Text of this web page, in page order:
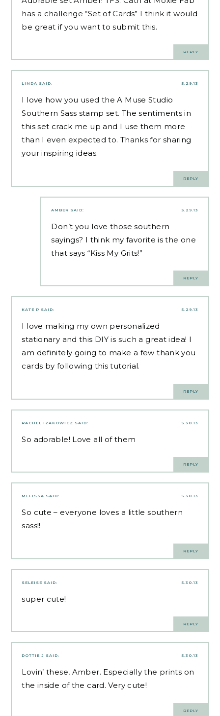
has a challenge “Set of Cards” I think it would
be great if you want to submit this.
REPLY
5.29.13
LINDA SAID:
I love how you used the A Muse Studio
Southern Sass stamp set. The sentiments in
this set crack me up and I use them more
than I even expected to. Thanks for sharing
your inspiring ideas.
REPLY
5.29.13
AMBER SAID:
Don’t you love those southern
sayings? I think my favorite is the one
that says “Kiss My Grits!”
REPLY
5.29.13
KATE P SAID:
I love making my own personalized
stationary and this DIY is such a great idea! I
am definitely going to make a few thank you
cards by following this tutorial.
REPLY
5.30.13
RACHEL IZAKOWICZ SAID:
So adorable! Love all of them
REPLY
5.30.13
MELISSA SAID:
So cute – everyone loves a little southern
sass!!
REPLY
5.30.13
SELEISE SAID:
super cute!
REPLY
5.30.13
DOTTIE J SAID:
Lovin’ these, Amber. Especially the prints on
the inside of the card. Very cute!
REPLY